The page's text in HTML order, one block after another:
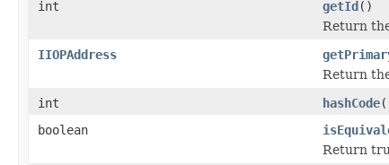
int
getId()
Return
IIOPAddress
Return
int
hashCode
boolean
Return